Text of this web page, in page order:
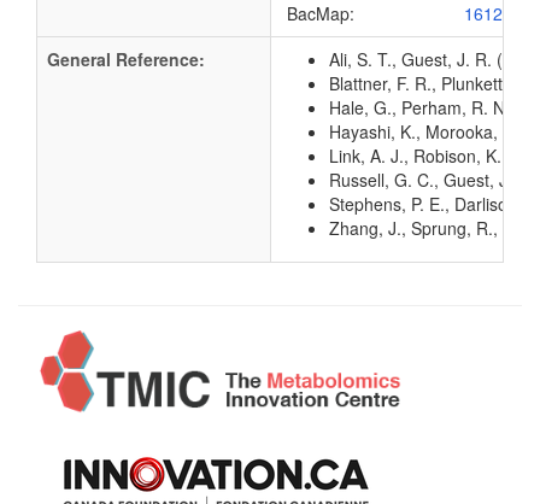
BacMap:
General Reference:
Ali, S. T., Guest, J. R.
Blattner, F. R., Plunkett,
Hale, G., Perham, R. N.
Hayashi, K., Morooka, N.,
Link, A. J., Robison, K.,
Russell, G. C., Guest, J.
Stephens, P. E., Darlison,
Zhang, J., Sprung, R., Pei,